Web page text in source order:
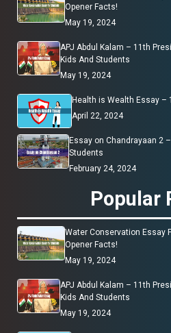
Opener Facts!
May 19, 2024
APJ Abdul Kalam – 11th
Kids And Students
May 19, 2024
Health is Wealth Essay –
April 22, 2024
Essay on Chandrayaan 2
Students
February 24, 2024
Popular
Water Conservation Essay
Opener Facts!
May 19, 2024
APJ Abdul Kalam – 11th
Kids And Students
May 19, 2024